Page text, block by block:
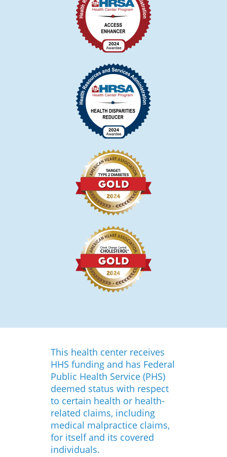
This health center receives
HHS funding and has Federal
Public Health Service (PHS)
deemed status with respect
to certain health or health-
related claims, including
medical malpractice claims,
for itself and its covered
individuals.